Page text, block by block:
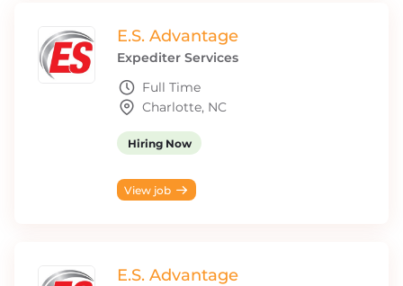
E.S. Advantage
Expediter Services
Full Time
Charlotte, NC
Hiring Now
View job
E.S. Advantage